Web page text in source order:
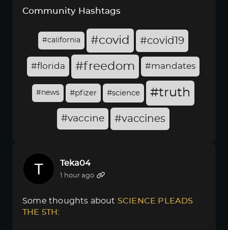
Community Hashtags
#california #covid #covid19
#florida #freedom #mandates
#news #pfizer #science #truth
#vaccine #vaccines
Teka04
1 hour ago
Some thoughts about SCIENCE PLEADS
THE 5TH :